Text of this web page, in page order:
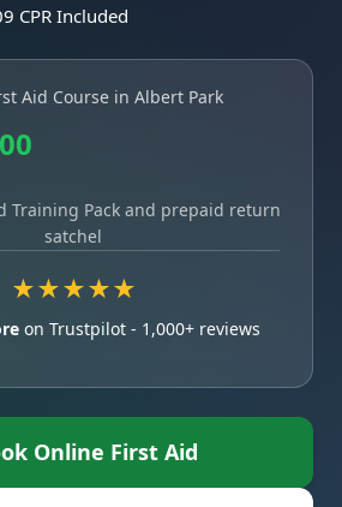
CPR Included
Aid Course in Albert Park
Training Pack and prepaid return
satchel
★★★★★
on Trustpilot - 1,000+ reviews
Online First Aid